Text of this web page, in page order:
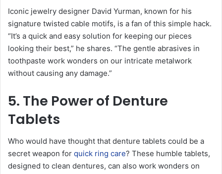
Iconic jewelry designer David Yurman, known for his
signature twisted cable motifs, is a fan of this simple hack.
“It’s a quick and easy solution for keeping our pieces
looking their best,” he shares. “The gentle abrasives in
toothpaste work wonders on our intricate metalwork
without causing any damage.”
5. The Power of Denture
Tablets
Who would have thought that denture tablets could be a
secret weapon for quick ring care? These humble tablets,
designed to clean dentures, can also work wonders on